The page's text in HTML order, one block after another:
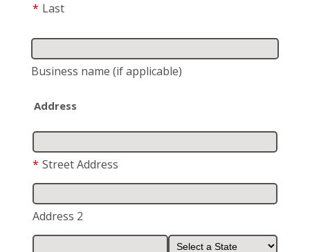
* Last
Business name (if applicable)
Address
* Street Address
Address 2